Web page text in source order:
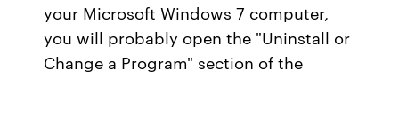
your Microsoft Windows 7 computer,
you will probably open the "Uninstall or
Change a Program" section of the